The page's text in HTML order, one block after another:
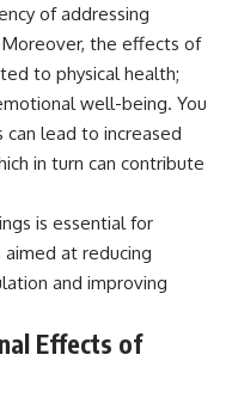
of addressing
the effects of
to physical health;
well-being. You
lead to increased
in turn can contribute
is essential for
at reducing
and improving
Effects of